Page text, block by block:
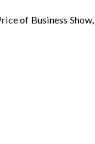
of Business